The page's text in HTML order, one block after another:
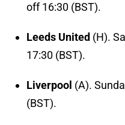
off 16:30 (BST).
Leeds United (H).
17:30 (BST).
Liverpool (A).
(BST).